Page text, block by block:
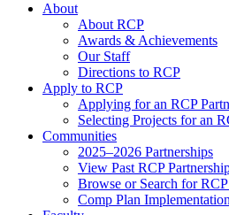
About
About RCP
Awards & Achievements
Our Staff
Directions to RCP
Apply to RCP
Applying for an RCP
Selecting Projects for an
Communities
2025–2026 Partnerships
View Past RCP
Browse or Search for
Comp Plan